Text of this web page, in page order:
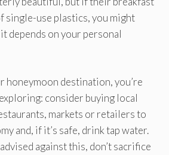
single-use plastics, you might
depends on your personal
honeymoon destination, you’re
consider buying local
markets or retailers to
and, if it’s safe, drink tap water.
against this, don’t sacrifice